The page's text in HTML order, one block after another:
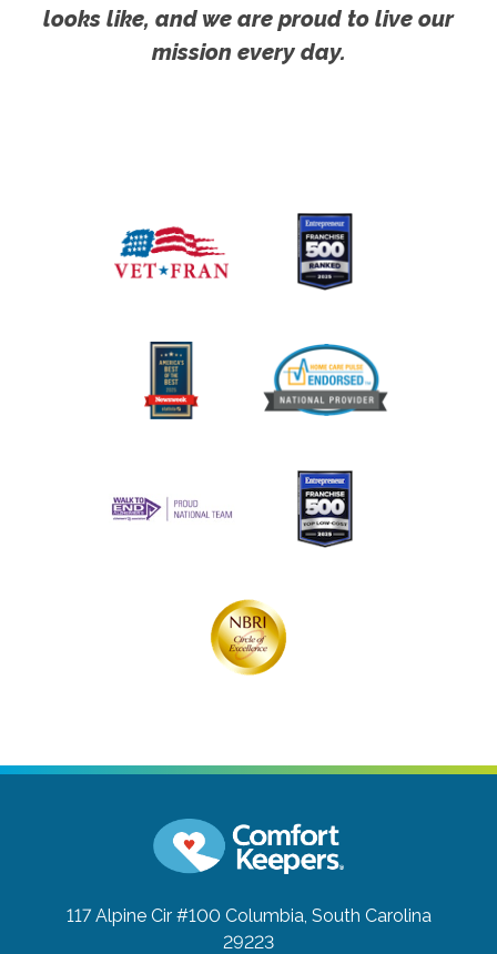
looks like, and we are proud to live our
mission every day.
117 Alpine Cir #100 Columbia, South Carolina
29223